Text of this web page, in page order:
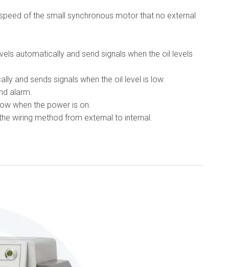
of the small synchronous motor that no external
automatically and send signals when the oil levels
and sends signals when the oil level is low.
alarm.
when the power is on.
wiring method from external to internal.